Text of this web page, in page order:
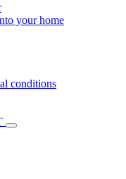
your home
conditions